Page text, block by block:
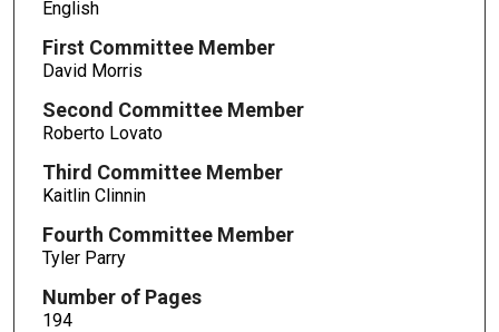
English
First Committee Member
David Morris
Second Committee Member
Roberto Lovato
Third Committee Member
Kaitlin Clinnin
Fourth Committee Member
Tyler Parry
Number of Pages
194